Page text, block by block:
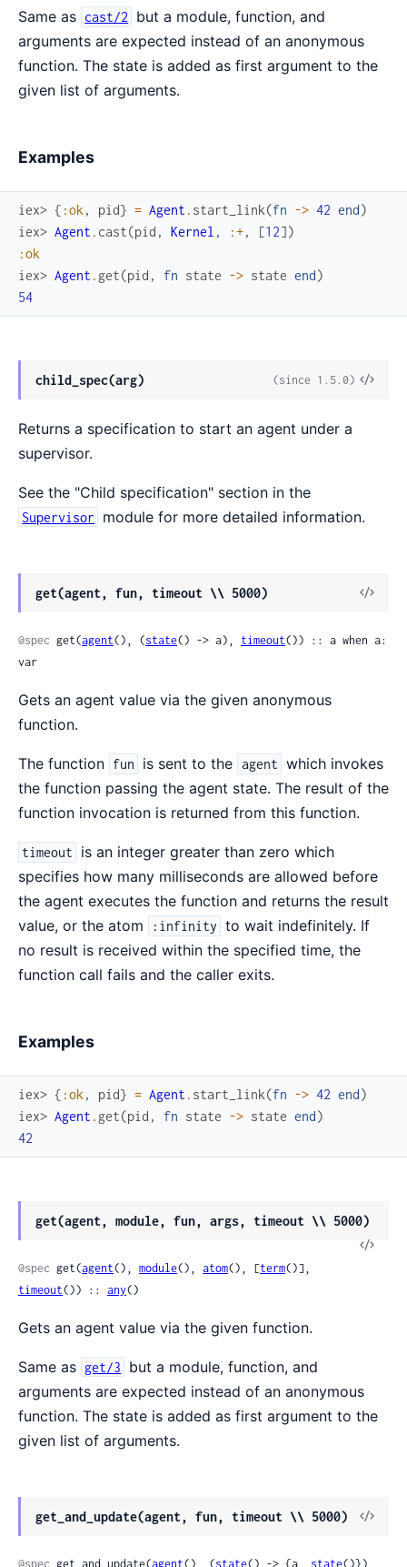
Same as cast/2
but a module, function, and
arguments are expected instead of an anonymous
function. The state is added as first argument to the
given list of arguments.
Examples
iex> { :ok , pid} = Agent . start_link(fn -> 42 end)
iex> Agent . cast(pid , Kernel , :+, [12])
:ok
iex> Agent . get(pid , fn state -> state end)
54
child_spec(arg)
View
(since 1.5.0)
Returns a specification to start an agent under a
supervisor.
See the "Child specification" section in the
Supervisor module for more detailed information.
get(agent, fun, timeout \\ 5000)
View
@spec get(agent(), (state() -> a), timeout()) :: a when a:
var
Gets an agent value via the given anonymous
function.
The function fun is sent to the agent which invokes
the function passing the agent state. The result of the
function invocation is returned from this function.
timeout
is an integer greater than zero which
specifies how many milliseconds are allowed before
the agent executes the function and returns the result
value, or the atom
:infinity to wait indefinitely. If
no result is received within the specified time, the
function call fails and the caller exits.
Examples
iex> { :ok , pid} = Agent . start_link(fn -> 42 end)
iex> Agent . get(pid , fn state -> state end)
42
get(agent, module, fun, args, timeout \\ 5000)
View
@spec get(agent(), module(), atom(), [term
timeout()) :: any()
Gets an agent value via the given function.
Same as get/3
but a module, function, and
arguments are expected instead of an anonymous
function. The state is added as first argument to the
given list of arguments.
get_and_update(agent, fun, timeout \\ 5000)
View
@spec get_and_update(agent(), (state() -> {a, state